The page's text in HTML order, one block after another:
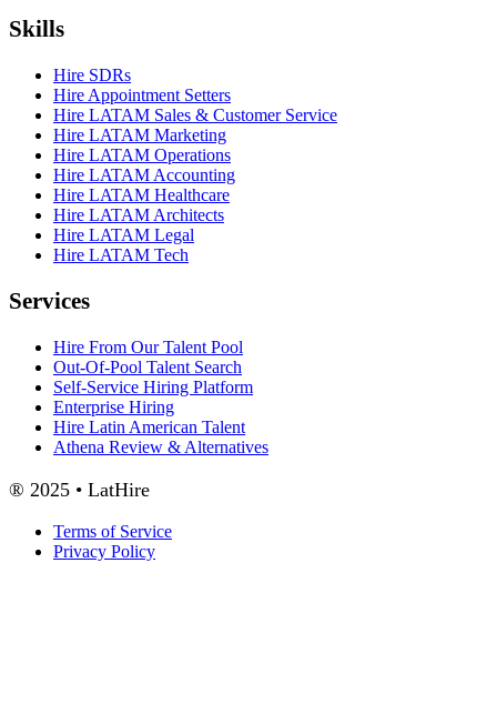
Skills
Hire SDRs
Hire Appointment Setters
Hire LATAM Sales & Customer Service
Hire LATAM Marketing
Hire LATAM Operations
Hire LATAM Accounting
Hire LATAM Healthcare
Hire LATAM Architects
Hire LATAM Legal
Hire LATAM Tech
Services
Hire From Our Talent Pool
Out-Of-Pool Talent Search
Self-Service Hiring Platform
Enterprise Hiring
Hire Latin American Talent
Athena Review & Alternatives
® 2025 • LatHire
Terms of Service
Privacy Policy